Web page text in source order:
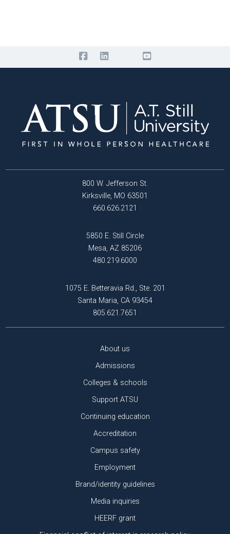
800 W. Jefferson St.
Kirksville, MO 63501
660.626.2121
5850 E. Still Circle
Mesa, AZ 85206
480.219.6000
1075 E. Betteravia Rd., Ste. 201
Santa Maria, CA 93454
805.621.7651
About us
Admissions
Colleges & schools
Support ATSU
Continuing education
Accreditation
Campus safety
Employment
Brand/identity guidelines
Media inquiries
HEERF grant